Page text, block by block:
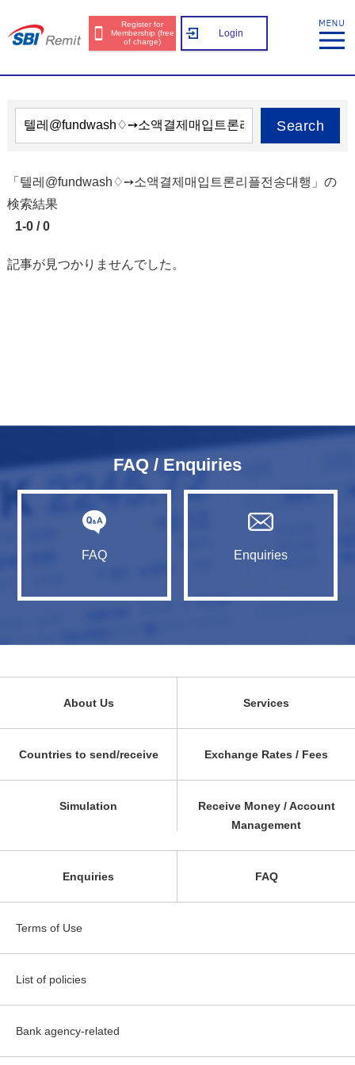
Register for
Membership (free
of charge)
Login
Search
「텔레@fundwash♢➙소액결제매입트론리플전송대행」の
検索結果
1-0 / 0
記事が見つかりませんでした。
FAQ / Enquiries
FAQ Enquiries
About Us Services
Countries to send/receive Exchange Rates / Fees
Simulation
Receive Money / Account
Management
Enquiries FAQ
Terms of Use
List of policies
Bank agency-related